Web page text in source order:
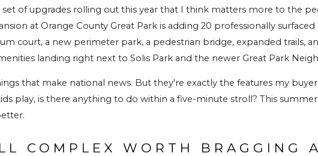
of upgrades rolling out this year that I think matters more to the
at Orange County Great Park is adding 20 professionally
court, a new perimeter park, a pedestrian bridge, expanded trails,
landing right next to Solis Park and the newer Great Park
that make national news. But they're exactly the features my
play, is there anything to do within a five-minute stroll? This
COMPLEX WORTH BRAGGING